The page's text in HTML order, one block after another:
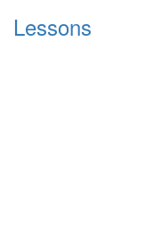
Lessons